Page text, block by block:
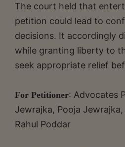
The court held that
petition could lead to
decisions. It accordingly
while granting liberty to
seek appropriate relief
For Petitioner: Advocates
Jewrajka, Pooja
Rahul Poddar